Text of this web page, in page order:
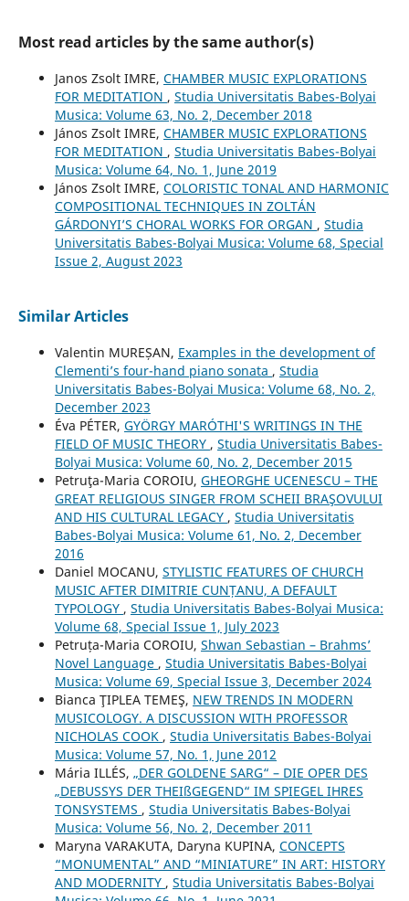
Most read articles by the same author(s)
Janos Zsolt IMRE, CHAMBER MUSIC EXPLORATIONS
FOR MEDITATION , Studia Universitatis Babes-Bolyai
Musica: Volume 63, No. 2, December 2018
János Zsolt IMRE, CHAMBER MUSIC EXPLORATIONS
FOR MEDITATION , Studia Universitatis Babes-Bolyai
Musica: Volume 64, No. 1, June 2019
János Zsolt IMRE, COLORISTIC TONAL AND HARMONIC
COMPOSITIONAL TECHNIQUES IN ZOLTÁN
GÁRDONYI’S CHORAL WORKS FOR ORGAN , Studia
Universitatis Babes-Bolyai Musica: Volume 68, Special
Issue 2, August 2023
Similar Articles
Valentin MUREȘAN, Examples in the development of
Clementi’s four-hand piano sonata , Studia
Universitatis Babes-Bolyai Musica: Volume 68, No. 2,
December 2023
Éva PÉTER, GYÖRGY MARÓTHI'S WRITINGS IN THE
FIELD OF MUSIC THEORY , Studia Universitatis Babes-
Bolyai Musica: Volume 60, No. 2, December 2015
Petruţa-Maria COROIU, GHEORGHE UCENESCU – THE
GREAT RELIGIOUS SINGER FROM SCHEII BRAŞOVULUI
AND HIS CULTURAL LEGACY , Studia Universitatis
Babes-Bolyai Musica: Volume 61, No. 2, December
2016
Daniel MOCANU, STYLISTIC FEATURES OF CHURCH
MUSIC AFTER DIMITRIE CUNȚANU, A DEFAULT
TYPOLOGY , Studia Universitatis Babes-Bolyai Musica:
Volume 68, Special Issue 1, July 2023
Petruța-Maria COROIU, Shwan Sebastian – Brahms’
Novel Language , Studia Universitatis Babes-Bolyai
Musica: Volume 69, Special Issue 3, December 2024
Bianca ŢIPLEA TEMEŞ, NEW TRENDS IN MODERN
MUSICOLOGY. A DISCUSSION WITH PROFESSOR
NICHOLAS COOK , Studia Universitatis Babes-Bolyai
Musica: Volume 57, No. 1, June 2012
Mária ILLÉS, „DER GOLDENE SARG“ – DIE OPER DES
„DEBUSSYS DER THEIßGEGEND“ IM SPIEGEL IHRES
TONSYSTEMS , Studia Universitatis Babes-Bolyai
Musica: Volume 56, No. 2, December 2011
Maryna VARAKUTA, Daryna KUPINA, CONCEPTS
“MONUMENTAL” AND “MINIATURE” IN ART: HISTORY
AND MODERNITY , Studia Universitatis Babes-Bolyai